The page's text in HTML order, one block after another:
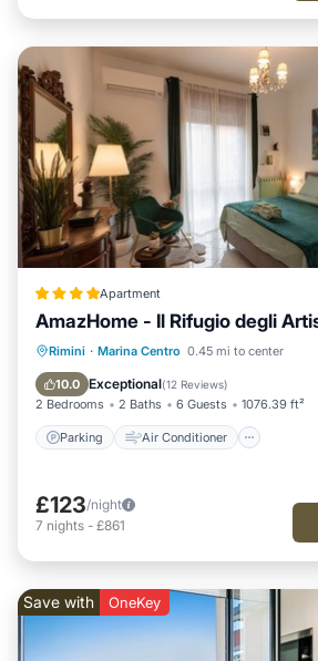
Apartment
AmazHome - Il Rifugio degli
Rimini · Marina Centro 0.45 mi to center
10.0 Exceptional(12 Reviews)
2 Bedrooms 2 Baths 6 Guests 1076.39 ft²
Parking Air Conditioner
Parking Air Conditioner
Pet Friendly
£123/night
7 nights - £861
Save with OneKey